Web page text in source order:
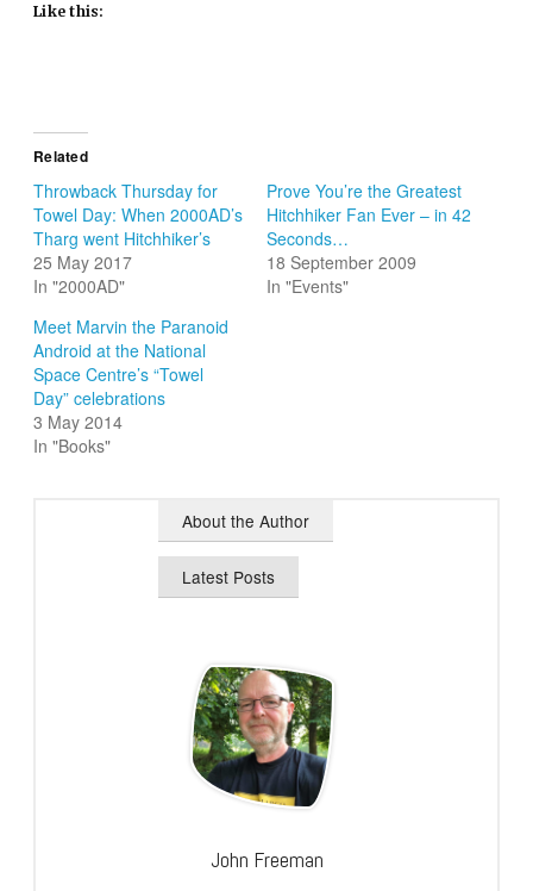
Like this:
Related
Throwback Thursday for
Towel Day: When 2000AD’s
Tharg went Hitchhiker’s
25 May 2017
In "2000AD"
Prove You’re the Greatest
Hitchhiker Fan Ever – in 42
Seconds…
18 September 2009
In "Events"
Meet Marvin the Paranoid
Android at the National
Space Centre’s “Towel
Day” celebrations
3 May 2014
In "Books"
About the Author
Latest Posts
John Freeman